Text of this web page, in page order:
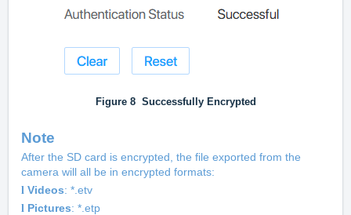
Figure 8Successfully Encrypted
Note
After the SD card is encrypted, the file exported from the
camera will all be in encrypted formats:
l Videos: *.etv
l Pictures: *.etp